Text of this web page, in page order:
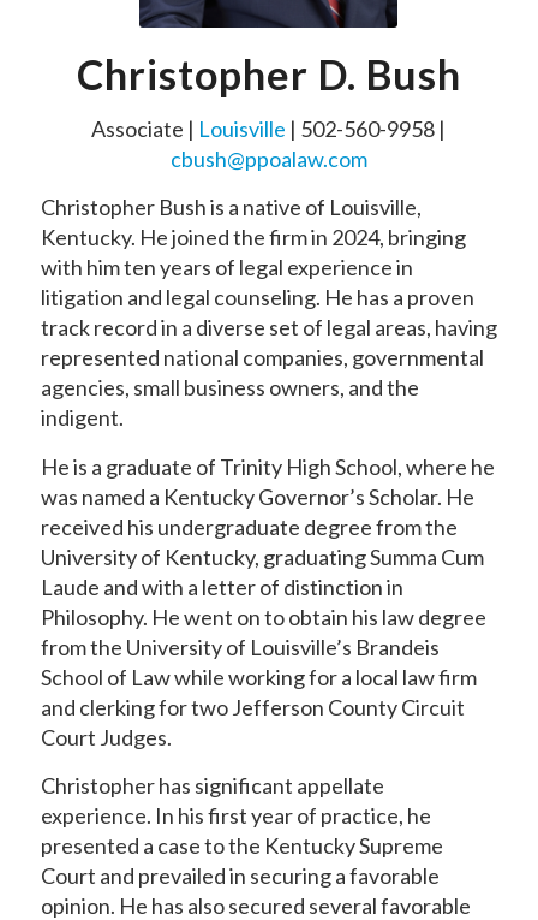
Christopher D. Bush
Associate | Louisville | 502-560-9958 |
cbush@ppoalaw.com
Christopher Bush is a native of Louisville,
Kentucky. He joined the firm in 2024, bringing
with him ten years of legal experience in
litigation and legal counseling. He has a proven
track record in a diverse set of legal areas, having
represented national companies, governmental
agencies, small business owners, and the
indigent.
He is a graduate of Trinity High School, where he
was named a Kentucky Governor’s Scholar. He
received his undergraduate degree from the
University of Kentucky, graduating Summa Cum
Laude and with a letter of distinction in
Philosophy. He went on to obtain his law degree
from the University of Louisville’s Brandeis
School of Law while working for a local law firm
and clerking for two Jefferson County Circuit
Court Judges.
Christopher has significant appellate
experience. In his first year of practice, he
presented a case to the Kentucky Supreme
Court and prevailed in securing a favorable
opinion. He has also secured several favorable